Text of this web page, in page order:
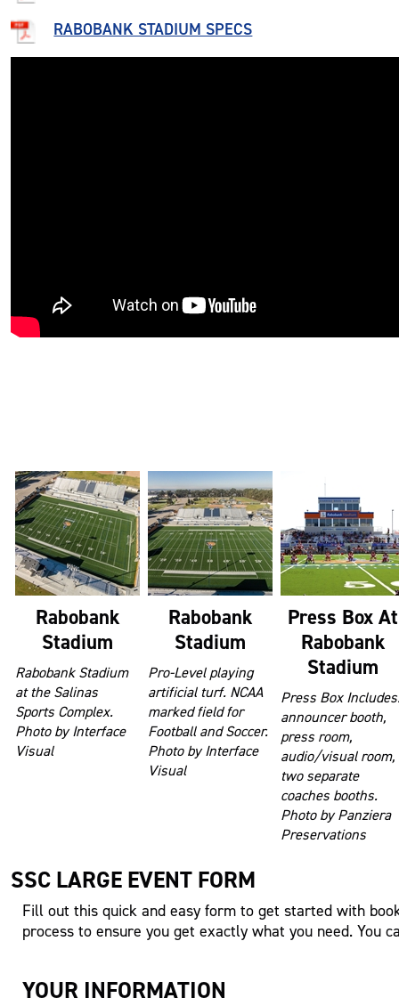
RABOBANK STADIUM SPECS
Rabobank
Stadium
Rabobank Stadium
at the Salinas
Sports Complex.
Photo by Interface
Visual
Rabobank
Stadium
Pro-Level playing
artificial turf. NCAA
marked field for
Football and Soccer.
Photo by Interface
Visual
Press Box At
Rabobank
Stadium
Press Box Includes:
announcer booth,
press room,
audio/visual room,
two separate
coaches booths.
Photo by Panziera
Preservations
SSC LARGE EVENT FORM
Fill out this quick and easy form to get started with
process to ensure you get exactly what you need. You
YOUR INFORMATION